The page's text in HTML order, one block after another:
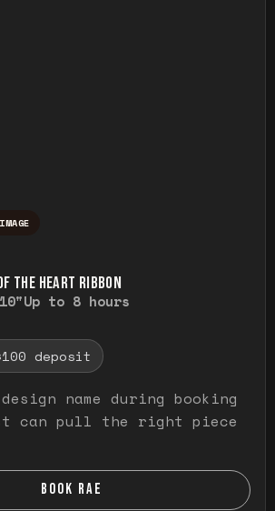
THE HEART RIBBON
Up to 8 hours
deposit
name during booking
can pull the right piece
BOOK RAE